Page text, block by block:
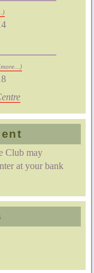
Club may
at your bank